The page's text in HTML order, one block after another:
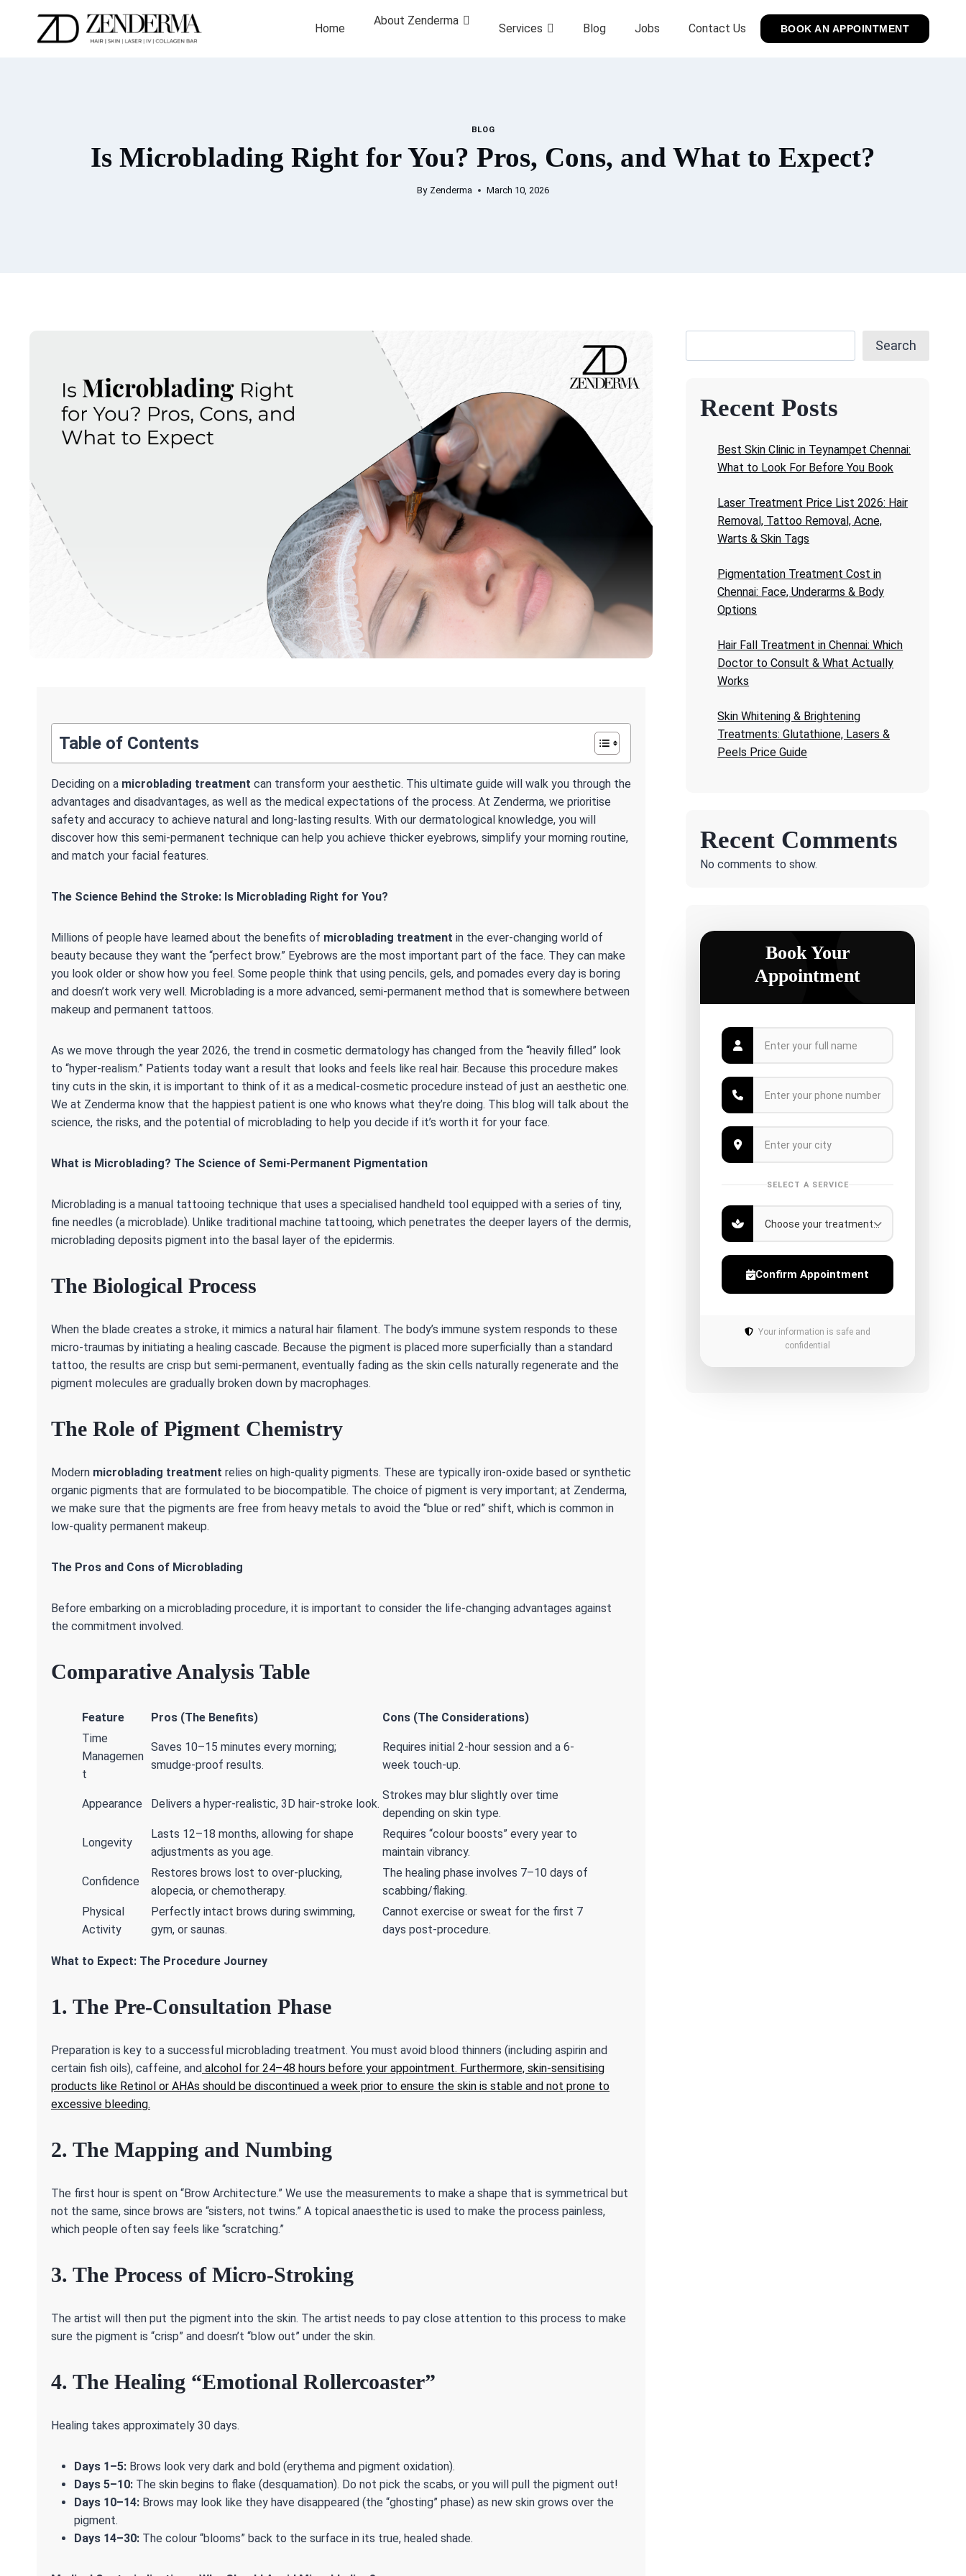
content
Home
About Zenderma
Services Blog Jobs Contact Us BOOK AN APPOINTMENT
BLOG
Is Microblading Right for You? Pros, Cons, and What to Expect?
By Zenderma March 10, 2026
Table of Contents
Deciding on a microblading treatment can transform your aesthetic. This ultimate guide will walk you through the
advantages and disadvantages, as well as the medical expectations of the process. At Zenderma, we prioritise
safety and accuracy to achieve natural and long-lasting results. With our dermatological knowledge, you will
discover how this semi-permanent technique can help you achieve thicker eyebrows, simplify your morning routine,
and match your facial features.
The Science Behind the Stroke: Is Microblading Right for You?
Millions of people have learned about the benefits of microblading treatment in the ever-changing world of
beauty because they want the “perfect brow.” Eyebrows are the most important part of the face. They can make
you look older or show how you feel. Some people think that using pencils, gels, and pomades every day is boring
and doesn’t work very well. Microblading is a more advanced, semi-permanent method that is somewhere between
makeup and permanent tattoos.
As we move through the year 2026, the trend in cosmetic dermatology has changed from the “heavily filled” look
to “hyper-realism.” Patients today want a result that looks and feels like real hair. Because this procedure makes
tiny cuts in the skin, it is important to think of it as a medical-cosmetic procedure instead of just an aesthetic one.
We at Zenderma know that the happiest patient is one who knows what they’re doing. This blog will talk about the
science, the risks, and the potential of microblading to help you decide if it’s worth it for your face.
What is Microblading? The Science of Semi-Permanent Pigmentation
Microblading is a manual tattooing technique that uses a specialised handheld tool equipped with a series of tiny,
fine needles (a microblade). Unlike traditional machine tattooing, which penetrates the deeper layers of the dermis,
microblading deposits pigment into the basal layer of the epidermis.
The Biological Process
When the blade creates a stroke, it mimics a natural hair filament. The body’s immune system responds to these
micro-traumas by initiating a healing cascade. Because the pigment is placed more superficially than a standard
tattoo, the results are crisp but semi-permanent, eventually fading as the skin cells naturally regenerate and the
pigment molecules are gradually broken down by macrophages.
The Role of Pigment Chemistry
Modern microblading treatment relies on high-quality pigments. These are typically iron-oxide based or synthetic
organic pigments that are formulated to be biocompatible. The choice of pigment is very important; at Zenderma,
we make sure that the pigments are free from heavy metals to avoid the “blue or red” shift, which is common in
low-quality permanent makeup.
The Pros and Cons of Microblading
Before embarking on a microblading procedure, it is important to consider the life-changing advantages against
the commitment involved.
Comparative Analysis Table
Feature Pros (The Benefits)
Cons (The Considerations)
Time
Managemen
t
Saves 10–15 minutes every morning;
smudge-proof results.
Requires initial 2-hour session and a 6-
week touch-up.
Appearance Delivers a hyper-realistic, 3D hair-stroke look.
Strokes may blur slightly over time
depending on skin type.
Longevity
Lasts 12–18 months, allowing for shape
adjustments as you age.
Requires “colour boosts” every year to
maintain vibrancy.
Confidence
Restores brows lost to over-plucking,
alopecia, or chemotherapy.
The healing phase involves 7–10 days of
scabbing/flaking.
Physical
Activity
Perfectly intact brows during swimming,
gym, or saunas.
Cannot exercise or sweat for the first 7
days post-procedure.
What to Expect: The Procedure Journey
1. The Pre-Consultation Phase
Preparation is key to a successful microblading treatment. You must avoid blood thinners (including aspirin and
certain fish oils), caffeine, and alcohol for 24–48 hours before your appointment. Furthermore, skin-sensitising
products like Retinol or AHAs should be discontinued a week prior to ensure the skin is stable and not prone to
excessive bleeding.
2. The Mapping and Numbing
The first hour is spent on “Brow Architecture.” We use the measurements to make a shape that is symmetrical but
not the same, since brows are “sisters, not twins.” A topical anaesthetic is used to make the process painless,
which people often say feels like “scratching.”
3. The Process of Micro-Stroking
The artist will then put the pigment into the skin. The artist needs to pay close attention to this process to make
sure the pigment is “crisp” and doesn’t “blow out” under the skin.
4. The Healing “Emotional Rollercoaster”
Healing takes approximately 30 days.
Days 1–5: Brows look very dark and bold (erythema and pigment oxidation).
Days 5–10: The skin begins to flake (desquamation). Do not pick the scabs, or you will pull the pigment out!
Days 10–14: Brows may look like they have disappeared (the “ghosting” phase) as new skin grows over the
pigment.
Days 14–30: The colour “blooms” back to the surface in its true, healed shade.
Search
Recent Posts
Best Skin Clinic in Teynampet Chennai:
What to Look For Before You Book
Laser Treatment Price List 2026: Hair
Removal, Tattoo Removal, Acne,
Warts & Skin Tags
Pigmentation Treatment Cost in
Chennai: Face, Underarms & Body
Options
Hair Fall Treatment in Chennai: Which
Doctor to Consult & What Actually
Works
Skin Whitening & Brightening
Treatments: Glutathione, Lasers &
Peels Price Guide
Recent Comments
No comments to show.
Book Your
Appointment
SELECT A SERVICE
Confirm Appointment
Your information is safe and
confidential